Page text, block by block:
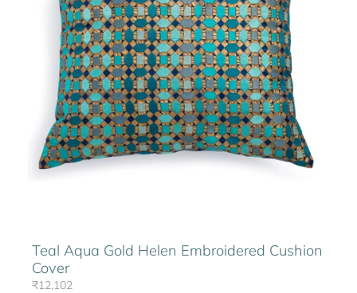
Teal Aqua Gold Helen Embroidered Cushion
Cover
₹12,102